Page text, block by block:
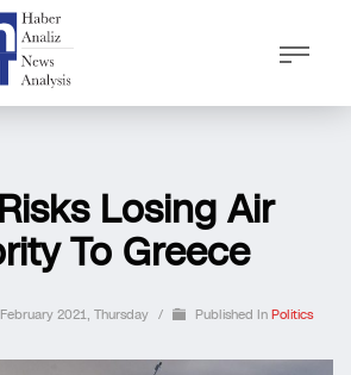
Losing Air
To Greece
2021, Thursday / Published In Politics